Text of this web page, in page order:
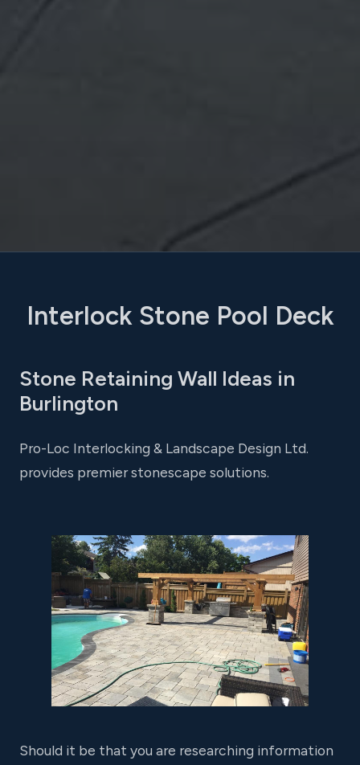
Interlock Stone Pool Deck
Stone Retaining Wall Ideas in
Burlington
Pro-Loc Interlocking & Landscape Design Ltd.
provides premier stonescape solutions.
Should it be that you are researching information